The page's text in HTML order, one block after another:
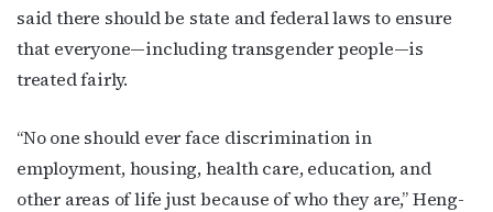
said there should be state and federal laws to ensure
that everyone—including transgender people—is
treated fairly.
“No one should ever face discrimination in
employment, housing, health care, education, and
other areas of life just because of who they are,” Heng-